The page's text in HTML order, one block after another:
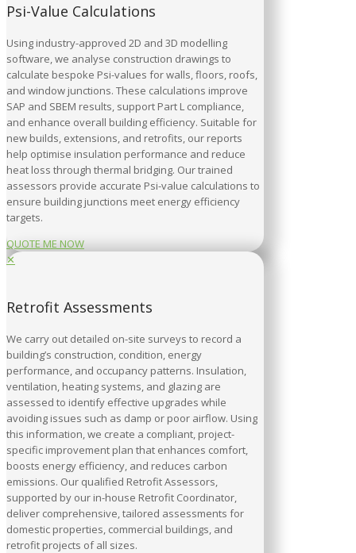
Psi-Value Calculations
Using industry-approved 2D and 3D modelling
software, we analyse construction drawings to
calculate bespoke Psi-values for walls, floors, roofs,
and window junctions. These calculations improve
SAP and SBEM results, support Part L compliance,
and enhance overall building efficiency. Suitable for
new builds, extensions, and retrofits, our reports
help optimise insulation performance and reduce
heat loss through thermal bridging. Our trained
assessors provide accurate Psi-value calculations to
ensure building junctions meet energy efficiency
targets.
QUOTE ME NOW
✕
Retrofit Assessments
We carry out detailed on-site surveys to record a
building’s construction, condition, energy
performance, and occupancy patterns. Insulation,
ventilation, heating systems, and glazing are
assessed to identify effective upgrades while
avoiding issues such as damp or poor airflow. Using
this information, we create a compliant, project-
specific improvement plan that enhances comfort,
boosts energy efficiency, and reduces carbon
emissions. Our qualified Retrofit Assessors,
supported by our in-house Retrofit Coordinator,
deliver comprehensive, tailored assessments for
domestic properties, commercial buildings, and
retrofit projects of all sizes.